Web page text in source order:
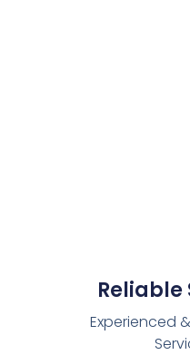
Reliable
Experienced